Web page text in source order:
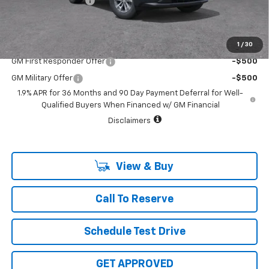
1 / 30
Add. Offers you may Qualify For:
GM First Responder Offer -$500
GM Military Offer
-$500
1.9% APR for 36 Months and 90 Day Payment Deferral for Well-
Qualified Buyers When Financed w/ GM Financial
Disclaimers
View & Buy
Call To Reserve
Schedule Test Drive
GET APPROVED